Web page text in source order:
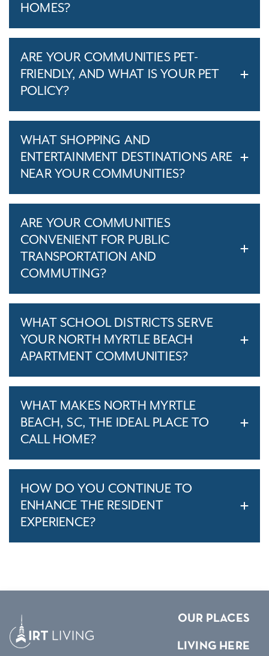
HOMES?
ARE YOUR COMMUNITIES PET-
FRIENDLY, AND WHAT IS YOUR PET
POLICY?
WHAT SHOPPING AND
ENTERTAINMENT DESTINATIONS ARE
NEAR YOUR COMMUNITIES?
ARE YOUR COMMUNITIES
CONVENIENT FOR PUBLIC
TRANSPORTATION AND
COMMUTING?
WHAT SCHOOL DISTRICTS SERVE
YOUR NORTH MYRTLE BEACH
APARTMENT COMMUNITIES?
WHAT MAKES NORTH MYRTLE
BEACH, SC, THE IDEAL PLACE TO
CALL HOME?
HOW DO YOU CONTINUE TO
ENHANCE THE RESIDENT
EXPERIENCE?
OUR PLACES
LIVING HERE